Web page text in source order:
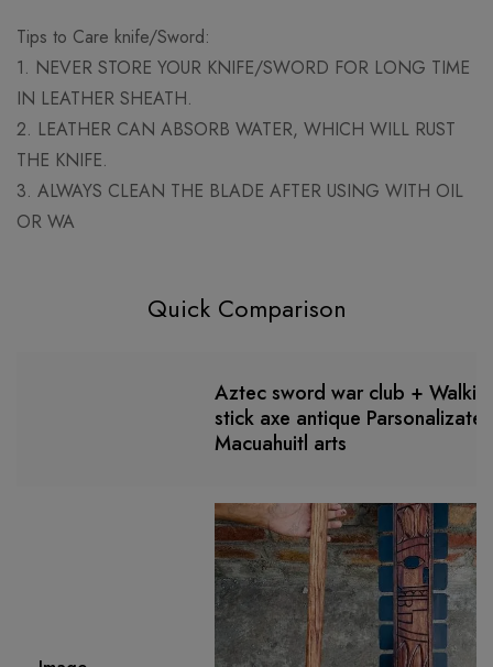
Tips to Care knife/Sword:
1. NEVER STORE YOUR KNIFE/SWORD FOR LONG TIME
IN LEATHER SHEATH.
2. LEATHER CAN ABSORB WATER, WHICH WILL RUST
THE KNIFE.
3. ALWAYS CLEAN THE BLADE AFTER USING WITH OIL
OR WA
Quick Comparison
Aztec sword war club +
stick axe antique
Macuahuitl arts